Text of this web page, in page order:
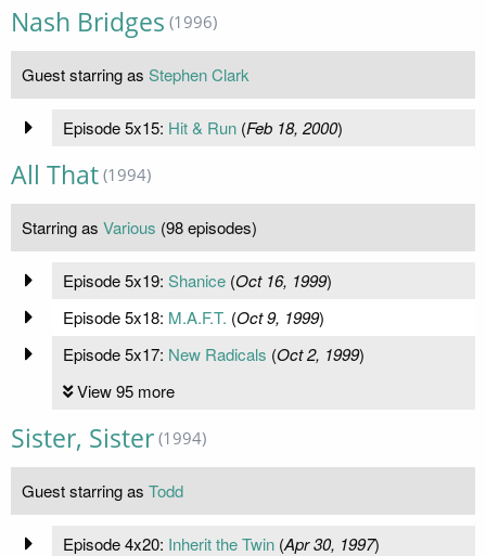
Nash Bridges (1996)
Guest starring as Stephen Clark
Episode 5x15: Hit & Run(Feb 18, 2000)
All That (1994)
Starring as Various (98 episodes)
Episode 5x19: Shanice(Oct 16, 1999)
Episode 5x18: M.A.F.T. (Oct 9, 1999)
Episode 5x17: New Radicals (Oct 2, 1999)
View 95 more
Sister, Sister (1994)
Guest starring as Todd
Episode 4x20: Inherit the Twin(Apr 30, 1997)